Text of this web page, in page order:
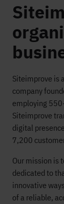
Siteimprove is
company
employing
Siteimprove
digital
7,200
Our mission is
dedicated to
innovative
of a reliable,